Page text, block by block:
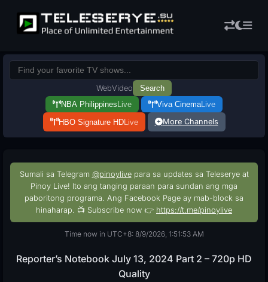
WebVideo
Search
NBA Philippines Live Viva CinemaLive
HBO Signature HDLive More Channels
Sumali sa Telegram @pinoylivepara sa updates sa Teleserye at
Pinoy Live! Ito ang tanging paraan para sundan ang mga
paboritong programa. Ang Facebook Page ay mab-block sa
hinaharap. 📺 Subscribe now 👉 https://t.me/pinoylive
Time now in UTC+8: 8/9/2026, 1:51:54 AM
Reporter’s Notebook July 13, 2024 Part 2 – 720p HD
Quality